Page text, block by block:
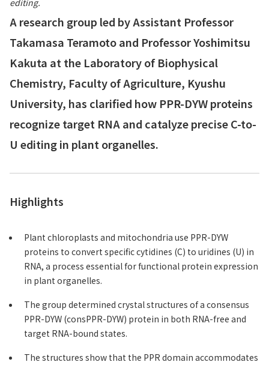
editing.
A research group led by Assistant Professor
Takamasa Teramoto and Professor Yoshimitsu
Kakuta at the Laboratory of Biophysical
Chemistry, Faculty of Agriculture, Kyushu
University, has clarified how PPR-DYW proteins
recognize target RNA and catalyze precise C-to-
U editing in plant organelles.
Highlights
Plant chloroplasts and mitochondria use PPR-DYW
proteins to convert specific cytidines (C) to uridines (U) in
RNA, a process essential for functional protein expression
in plant organelles.
The group determined crystal structures of a consensus
PPR-DYW (consPPR-DYW) protein in both RNA-free and
target RNA-bound states.
The structures show that the PPR domain accommodates